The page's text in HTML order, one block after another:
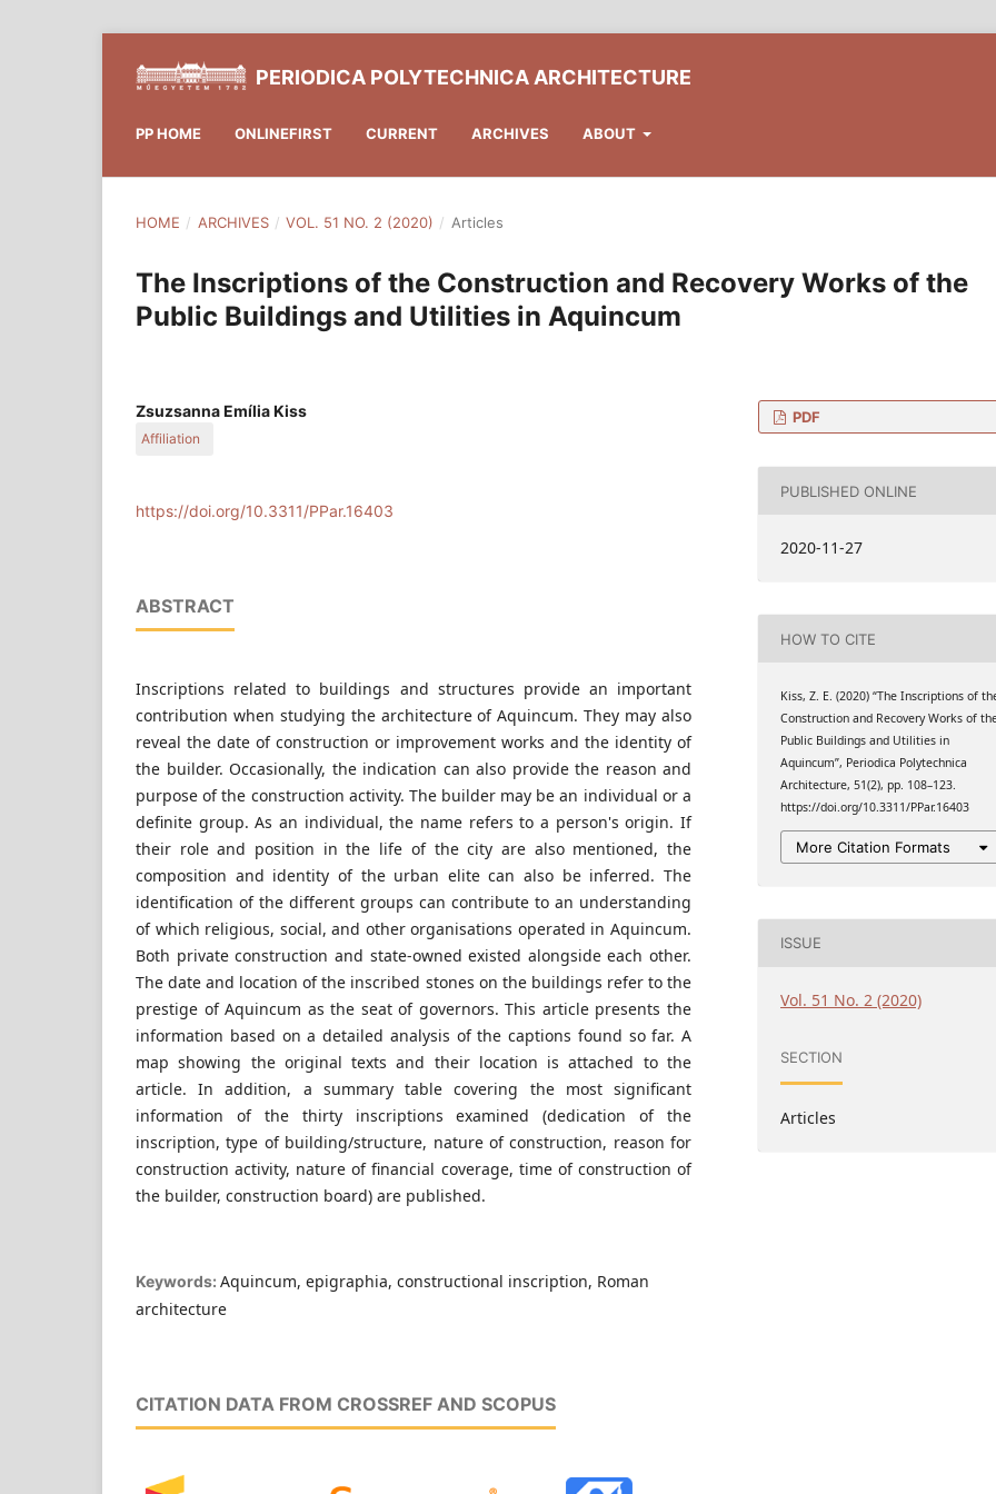
PERIODICA POLYTECHNICA ARCHITECTURE
PP HOME ONLINEFIRST CURRENT ARCHIVES ABOUT
HOME / ARCHIVES / VOL. 51 NO. 2 (2020) / Articles
The Inscriptions of the Construction and Recovery Works of the
Public Buildings and Utilities in Aquincum
Zsuzsanna Emília Kiss
Affiliation
Budapest, 3 Műegyetem rkp., Hungary
https://doi.org/10.3311/PPar.16403
ABSTRACT
Inscriptions related to buildings and structures provide an important
contribution when studying the architecture of Aquincum. They may also
reveal the date of construction or improvement works and the identity of
the builder. Occasionally, the indication can also provide the reason and
purpose of the construction activity. The builder may be an individual or a
definite group. As an individual, the name refers to a person's origin. If
their role and position in the life of the city are also mentioned, the
composition and identity of the urban elite can also be inferred. The
identification of the different groups can contribute to an understanding
of which religious, social, and other organisations operated in Aquincum.
Both private construction and state-owned existed alongside each other.
The date and location of the inscribed stones on the buildings refer to the
prestige of Aquincum as the seat of governors. This article presents the
information based on a detailed analysis of the captions found so far. A
map showing the original texts and their location is attached to the
article. In addition, a summary table covering the most significant
information of the thirty inscriptions examined (dedication of the
inscription, type of building/structure, nature of construction, reason for
construction activity, nature of financial coverage, time of construction of
the builder, construction board) are published.
Keywords: Aquincum, epigraphia, constructional inscription, Roman
architecture
CITATION DATA FROM CROSSREF AND SCOPUS
PDF
PUBLISHED ONLINE
2020-11-27
HOW TO CITE
Kiss, Z. E. (2020) “The Inscriptions of
Construction and Recovery Works of
Public Buildings and Utilities in
Aquincum”, Periodica Polytechnica
Architecture, 51(2), pp. 108–123.
https://doi.org/10.3311/PPar.16403
More Citation Formats
ISSUE
Vol. 51 No. 2 (2020)
SECTION
Articles